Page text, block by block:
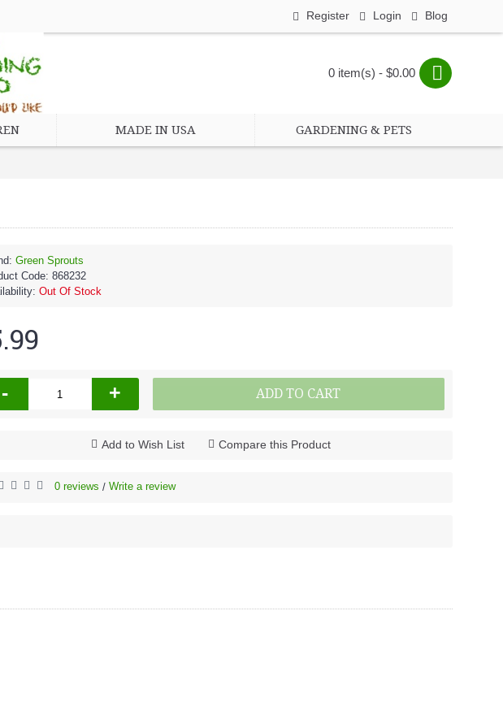
Register Login Blog
0 item(s) - $0.00
MADE IN USA GARDENING & PETS
(1, 1 bowl)
Green Sprouts
Code: 868232
Out Of Stock
- + ADD TO CART
Add to Wish List Compare this Product
0 reviews / Write a review